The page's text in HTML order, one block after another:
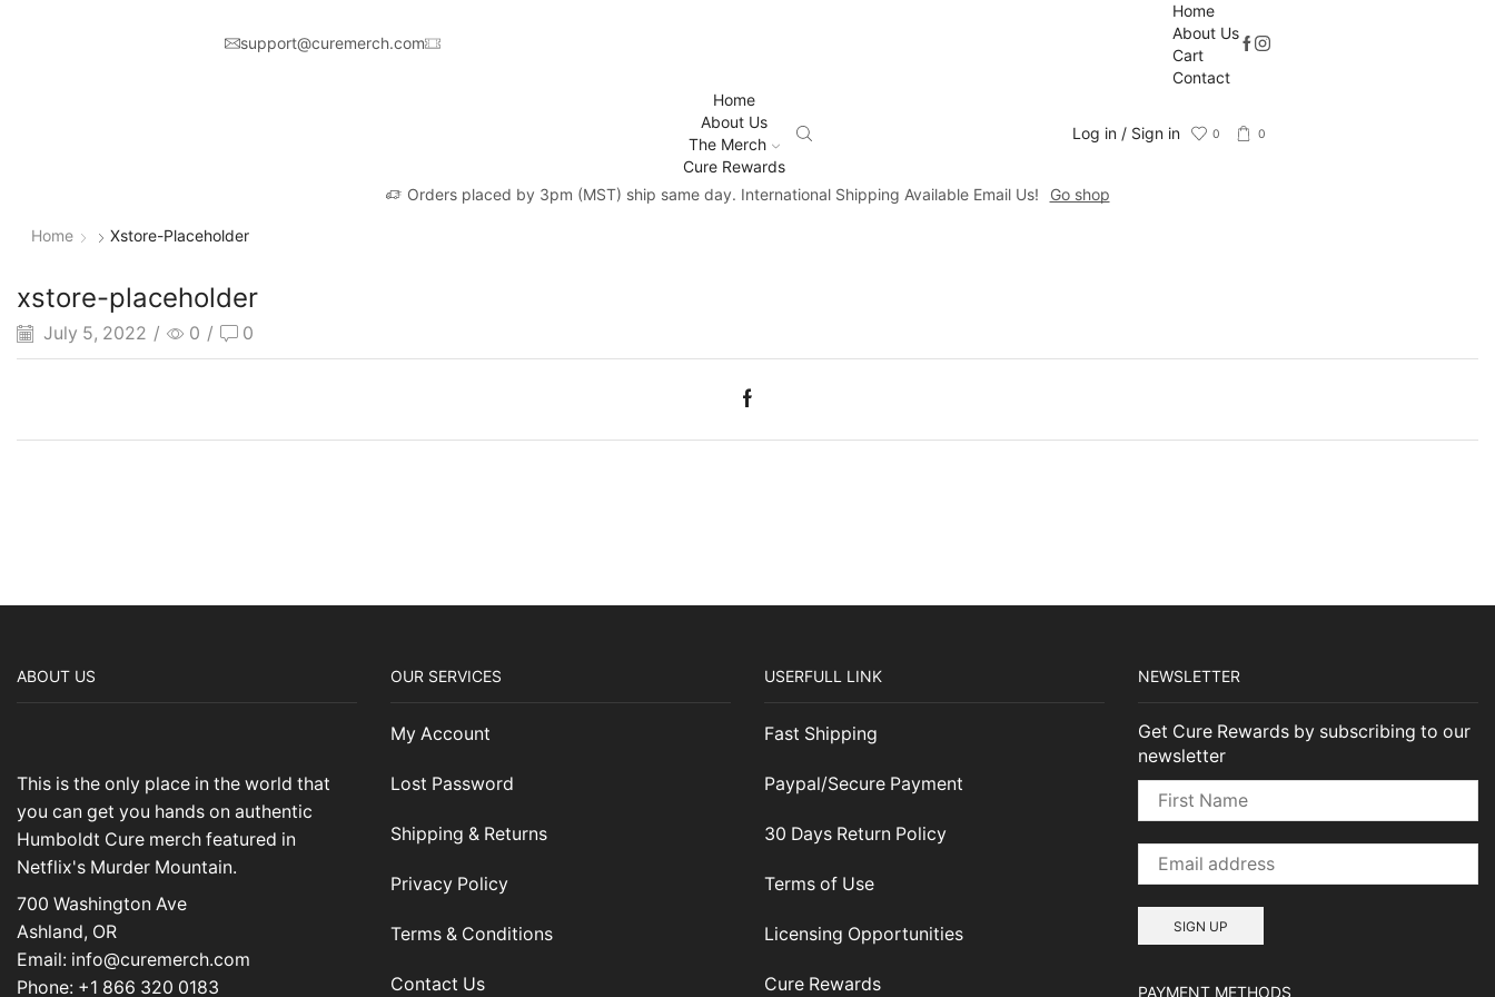
support@curemerch.com
Home
About Us
Cart
Contact
Home
About Us
The Merch
Cure Rewards
Log in / Sign in 0 0
Orders placed by 3pm (MST) ship same day. International Shipping Available Email Us! Go shop
Home Xstore-Placeholder
xstore-placeholder
July 5, 2022 / 0 / 0
ABOUT US
This is the only place in the world that
you can get you hands on authentic
Humboldt Cure merch featured in
Netflix's Murder Mountain.
700 Washington Ave
Ashland, OR
Email: info@curemerch.com
Phone: +1 866 320 0183
OUR SERVICES
My Account
Lost Password
Shipping & Returns
Privacy Policy
Terms & Conditions
Contact Us
USERFULL LINK
Fast Shipping
Paypal/Secure Payment
30 Days Return Policy
Terms of Use
Licensing Opportunities
Cure Rewards
NEWSLETTER
Get Cure Rewards by subscribing to our
newsletter
PAYMENT METHODS